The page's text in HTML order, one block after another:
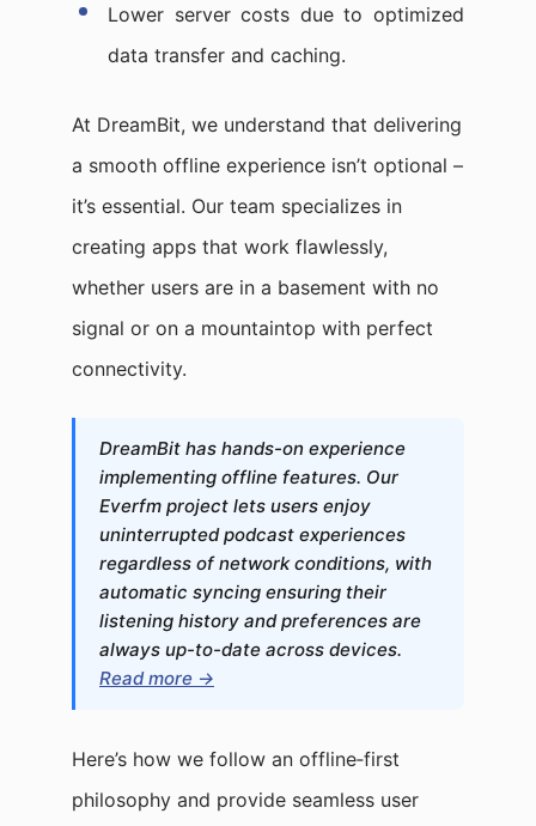
Lower server costs due to optimized
data transfer and caching.
At DreamBit, we understand that delivering
a smooth offline experience isn’t optional –
it’s essential. Our team specializes in
creating apps that work flawlessly,
whether users are in a basement with no
signal or on a mountaintop with perfect
connectivity.
DreamBit has hands-on experience
implementing offline features. Our
Everfm project lets users enjoy
uninterrupted podcast experiences
regardless of network conditions, with
automatic syncing ensuring their
listening history and preferences are
always up-to-date across devices.
Read more →
Here’s how we follow an offline‑first
philosophy and provide seamless user